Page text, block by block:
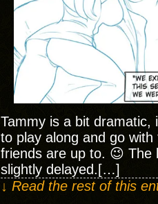
Tammy is a bit dramatic,
to play along and go
friends are up to. 😉 The
slightly delayed.[…]
↓ Read the rest of this